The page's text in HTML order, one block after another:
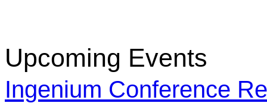
Upcoming Events
Ingenium Conference